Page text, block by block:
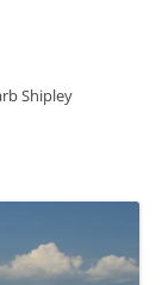
Shipley